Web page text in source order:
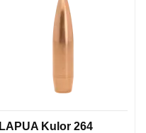
LAPUA Kulor 264